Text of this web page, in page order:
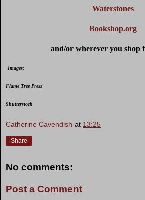
Waterstones
Bookshop.org
and/or wherever you shop
Images:
Flame Tree Press
Shutterstock
Catherine Cavendish at 13:25
Share
No comments:
Post a Comment